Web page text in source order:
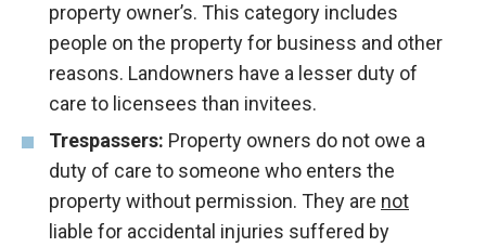
property owner’s. This category includes
people on the property for business and other
reasons. Landowners have a lesser duty of
care to licensees than invitees.
Trespassers: Property owners do not owe a
duty of care to someone who enters the
property without permission. They are not
liable for accidental injuries suffered by